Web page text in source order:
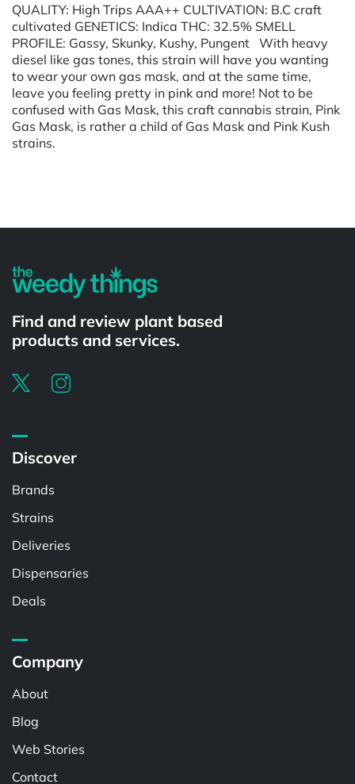
QUALITY: High Trips AAA++ CULTIVATION: B.C craft
cultivated GENETICS: Indica THC: 32.5% SMELL
PROFILE: Gassy, Skunky, Kushy, Pungent With heavy
diesel like gas tones, this strain will have you wanting
to wear your own gas mask, and at the same time,
leave you feeling pretty in pink and more! Not to be
confused with Gas Mask, this craft cannabis strain, Pink
Gas Mask, is rather a child of Gas Mask and Pink Kush
strains.
Find and review plant based
products and services.
Discover
Brands
Strains
Deliveries
Dispensaries
Deals
Company
About
Blog
Web Stories
Contact